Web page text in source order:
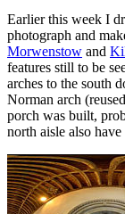
Earlier this week I
photograph and
Morwenstow and
features still to be
arches to the south
Norman arch
porch was built,
north aisle also